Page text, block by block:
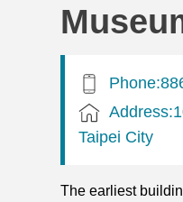
Taipei City
The earliest